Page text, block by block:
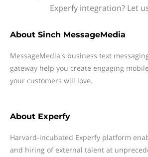
Experfy integration? Let
About Sinch MessageMedia
MessageMedia's business text
gateway help you create engaging
your customers will love.
About Experfy
Harvard-incubated Experfy platform
and hiring of external talent at